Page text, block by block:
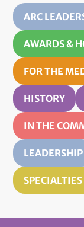
ARC
AWARDS &
FOR THE
HISTORY
IN THE
LEADERSHIP